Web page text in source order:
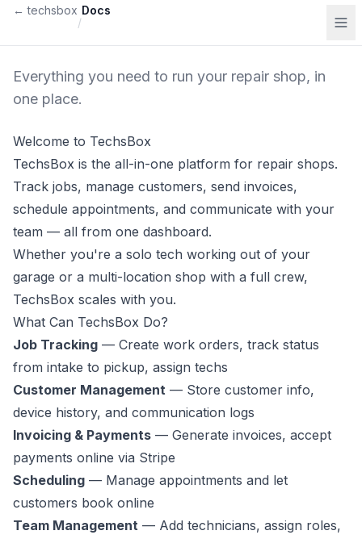
Skip to content
← techsbox
/
Docs
Everything you need to run your repair shop, in
one place.
Welcome to TechsBox
TechsBox is the all-in-one platform for repair shops.
Track jobs, manage customers, send invoices,
schedule appointments, and communicate with your
team — all from one dashboard.
Whether you're a solo tech working out of your
garage or a multi-location shop with a full crew,
TechsBox scales with you.
What Can TechsBox Do?
Job Tracking — Create work orders, track status
from intake to pickup, assign techs
Customer Management — Store customer info,
device history, and communication logs
Invoicing & Payments — Generate invoices, accept
payments online via Stripe
Scheduling — Manage appointments and let
customers book online
Team Management — Add technicians, assign roles,